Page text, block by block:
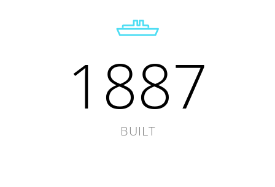
1887
BUILT